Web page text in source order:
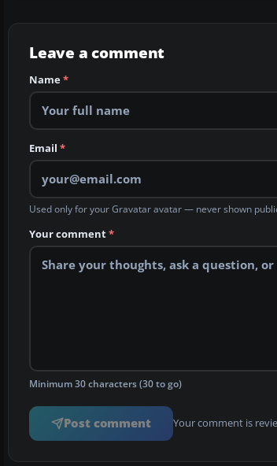
Leave a comment
Name*
Email *
Used only for your Gravatar avatar — never shown
Your comment*
Minimum 30 characters (30 to go)
Post comment Your comment is